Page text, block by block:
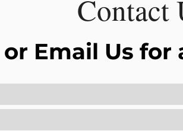
Contact
Email Us for